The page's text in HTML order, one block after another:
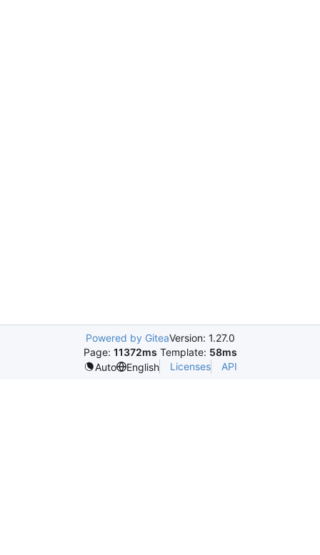
Powered by GiteaVersion: 1.27.0
Page: 11372ms Template: 58ms
Auto
English Licenses API